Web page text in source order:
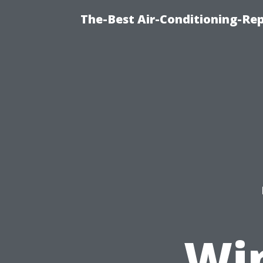
The-Best Air-Conditioning-